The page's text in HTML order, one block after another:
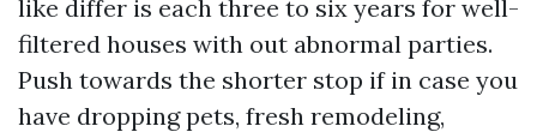
like differ is each three to six years for well-
filtered houses with out abnormal parties.
Push towards the shorter stop if in case you
have dropping pets, fresh remodeling,